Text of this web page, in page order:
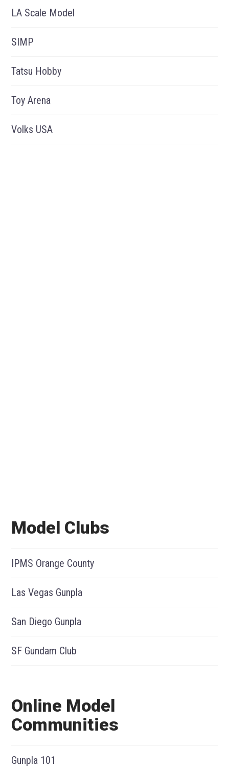
LA Scale Model
SIMP
Tatsu Hobby
Toy Arena
Volks USA
Model Clubs
IPMS Orange County
Las Vegas Gunpla
San Diego Gunpla
SF Gundam Club
Online Model
Communities
Gunpla 101